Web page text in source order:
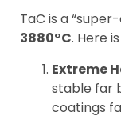
TaC is a
3880°C. Here
Extreme
stable far
coatings